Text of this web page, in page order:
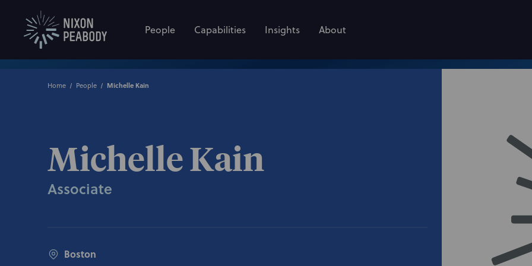
People Capabilities Insights About
Home People Michelle Kain
Michelle Kain
Associate
Boston